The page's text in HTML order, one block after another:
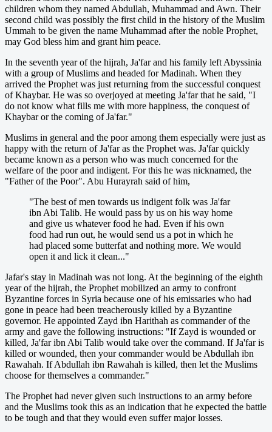
children whom they named Abdullah, Muhammad and Awn. Their
second child was possibly the first child in the history of the Muslim
Ummah to be given the name Muhammad after the noble Prophet,
may God bless him and grant him peace.
In the seventh year of the hijrah, Ja'far and his family left Abyssinia
with a group of Muslims and headed for Madinah. When they
arrived the Prophet was just returning from the successful conquest
of Khaybar. He was so overjoyed at meeting Ja'far that he said, "I
do not know what fills me with more happiness, the conquest of
Khaybar or the coming of Ja'far."
Muslims in general and the poor among them especially were just as
happy with the return of Ja'far as the Prophet was. Ja'far quickly
became known as a person who was much concerned for the
welfare of the poor and indigent. For this he was nicknamed, the
"Father of the Poor". Abu Hurayrah said of him,
"The best of men towards us indigent folk was Ja'far
ibn Abi Talib. He would pass by us on his way home
and give us whatever food he had. Even if his own
food had run out, he would send us a pot in which he
had placed some butterfat and nothing more. We would
open it and lick it clean..."
Jafar's stay in Madinah was not long. At the beginning of the eighth
year of the hijrah, the Prophet mobilized an army to confront
Byzantine forces in Syria because one of his emissaries who had
gone in peace had been treacherously killed by a Byzantine
governor. He appointed Zayd ibn Harithah as commander of the
army and gave the following instructions: "If Zayd is wounded or
killed, Ja'far ibn Abi Talib would take over the command. If Ja'far is
killed or wounded, then your commander would be Abdullah ibn
Rawahah. If Abdullah ibn Rawahah is killed, then let the Muslims
choose for themselves a commander."
The Prophet had never given such instructions to an army before
and the Muslims took this as an indication that he expected the battle
to be tough and that they would even suffer major losses.